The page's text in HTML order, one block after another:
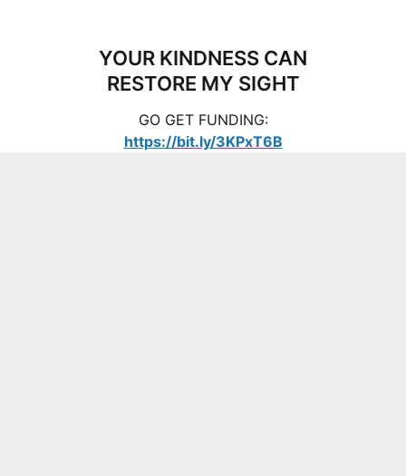
YOUR KINDNESS CAN
RESTORE MY SIGHT
GO GET FUNDING:
https://bit.ly/3KPxT6B